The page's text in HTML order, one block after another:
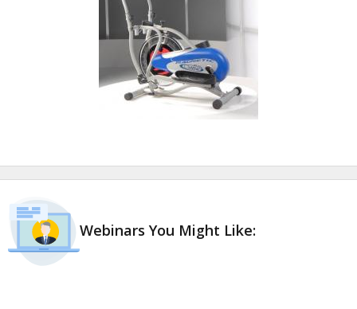
Webinars You Might Like: